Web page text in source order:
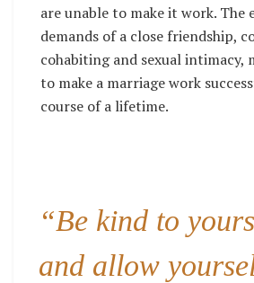
are unable to make it work. The
demands of a close friendship,
cohabiting and sexual intimacy,
to make a marriage work
course of a lifetime.
“Be kind to
and allow